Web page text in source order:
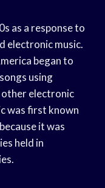
as a response to
electronic music.
began to
using
other electronic
was first known
it was
held in